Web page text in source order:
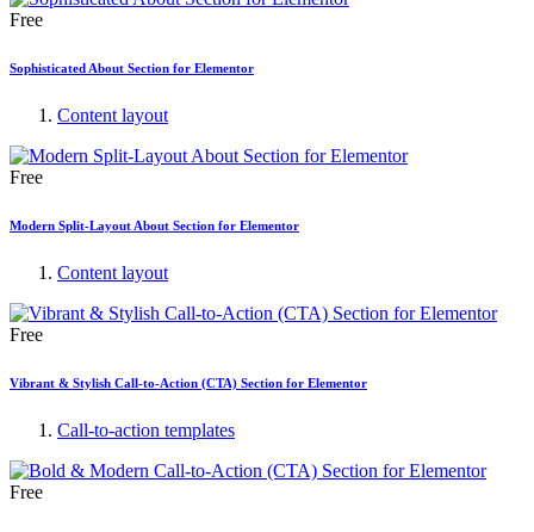
Free
Sophisticated About Section for Elementor
Content layout
Free
Modern Split-Layout About Section for Elementor
Content layout
Free
Vibrant & Stylish Call-to-Action (CTA) Section for Elementor
Call-to-action templates
Free